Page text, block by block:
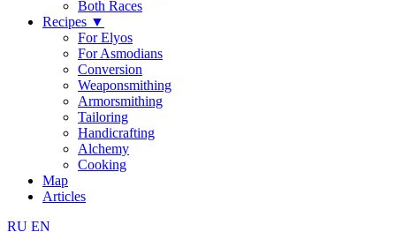
Both Races
Recipes ▼
For Elyos
For Asmodians
Conversion
Weaponsmithing
Armorsmithing
Tailoring
Handicrafting
Alchemy
Cooking
Map
Articles
RU EN